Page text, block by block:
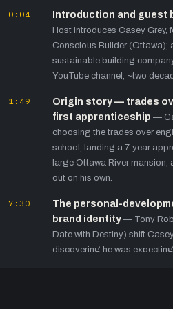
0:04 Introduction and guest
Host introduces Casey Grey,
Conscious Builder (Ottawa);
sustainable building
YouTube channel, ~two
1:49
Origin story — trades
first apprenticeship —
choosing the trades over
school, landing a 7-year
large Ottawa River
out on his own.
7:30
The personal-
brand identity — Tony
Date with Destiny) shift
discovering he was